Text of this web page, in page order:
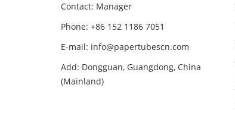
Contact: Manager
Phone: +86 152 1186 7051
E-mail: info@papertubescn.com
Add: Dongguan, Guangdong, China
(Mainland)